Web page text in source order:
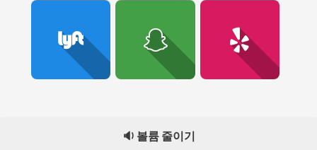
🔉 볼륨 줄이기